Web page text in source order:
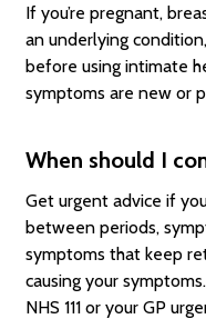
If you’re pregnant,
an underlying
before using intimate
symptoms are new or
When should I
Get urgent advice if
between periods,
symptoms that keep
causing your
NHS 111 or your GP